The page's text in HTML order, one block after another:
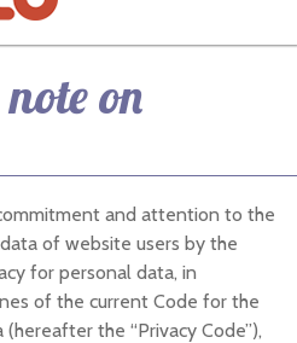
a
v
t
on
and attention to the
of website users by the
for personal data, in
of the current Code for the
the “Privacy Code”),